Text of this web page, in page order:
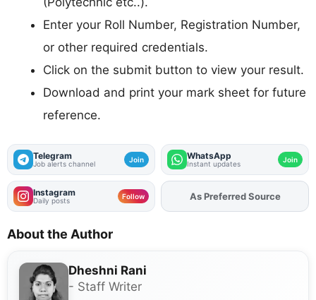
Enter your Roll Number, Registration Number,
or other required credentials.
Click on the submit button to view your result.
Download and print your mark sheet for future
reference.
Telegram
Job alerts channel Join WhatsApp
Instant updates Join
Instagram
Daily posts Follow AddFJAon
As Preferred Source
About the Author
Dheshni Rani
- Staff Writer